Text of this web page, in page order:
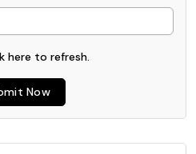
here to refresh.
Now